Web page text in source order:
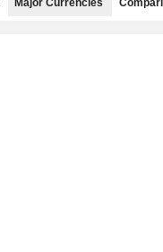
Major Currencies